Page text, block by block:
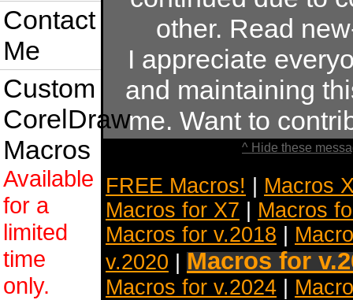
Contact
Me
Custom
CorelDraw
Macros
Available
for a
limited
time
only.
other. Read
I appreciate
and maintaining
me. Want to
^ Hide these
FREE Macros!
Macros
Macros for X7
Macros
Macros for v.2018
v.2020
Macros for
Macros for v.2024